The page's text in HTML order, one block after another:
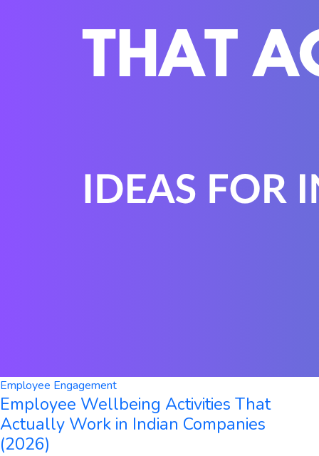
Employee Engagement
Employee Wellbeing Activities That
Actually Work in Indian Companies
(2026)